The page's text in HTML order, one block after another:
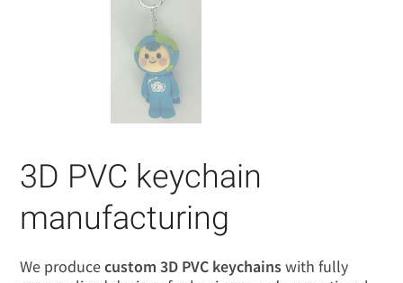
3D PVC keychain
manufacturing
We producecustom 3D PVC keychainswith fully